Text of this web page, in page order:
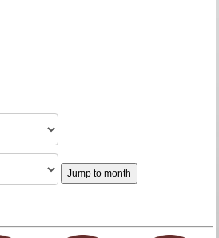
Jump to month